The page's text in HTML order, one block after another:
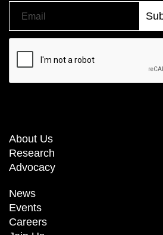
About Us
Research
Advocacy
News
Events
Careers